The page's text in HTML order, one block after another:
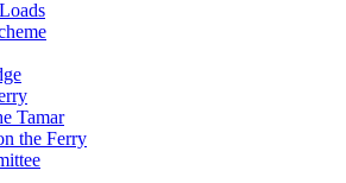
Tamar
the Ferry